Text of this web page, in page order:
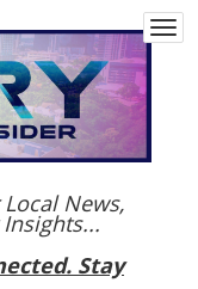
News,
Stay